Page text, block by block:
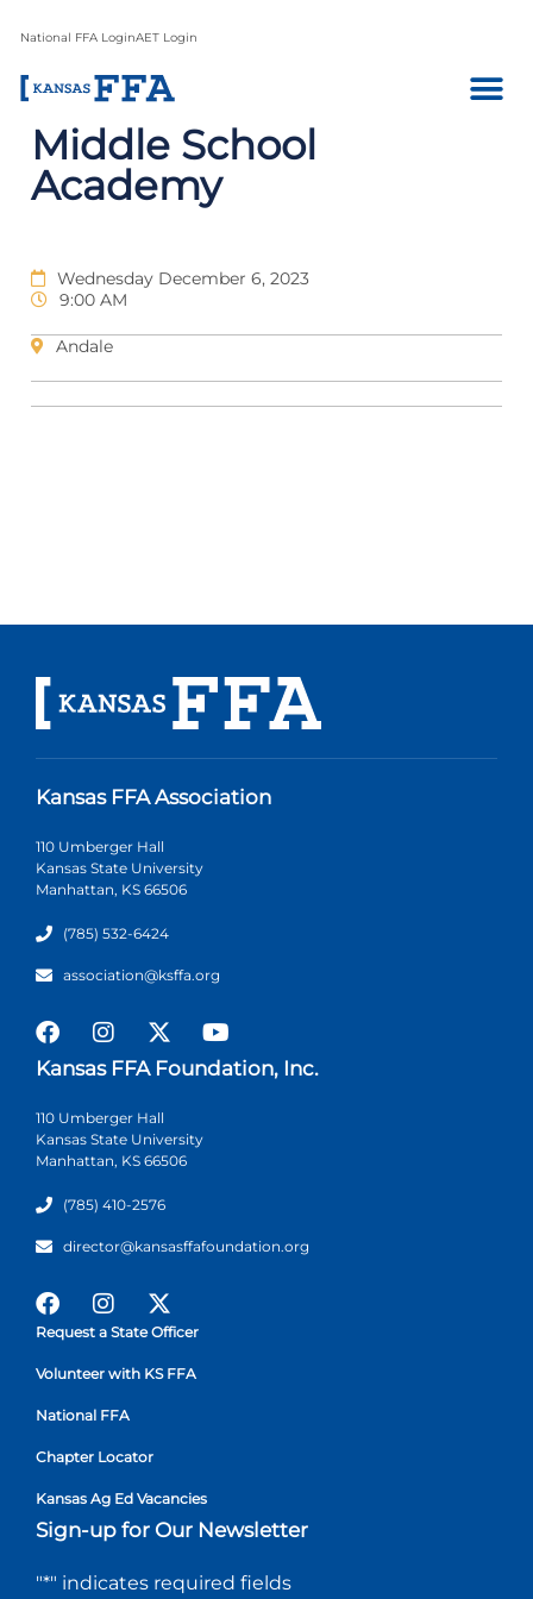
National FFA LoginAET Login
Middle School
Academy
Wednesday December 6, 2023
9:00 AM
Andale
Kansas FFA Association
110 Umberger Hall
Kansas State University
Manhattan, KS 66506
(785) 532-6424
association@ksffa.org
Kansas FFA Foundation, Inc.
110 Umberger Hall
Kansas State University
Manhattan, KS 66506
(785) 410-2576
director@kansasffafoundation.org
Request a State Officer
Volunteer with KS FFA
National FFA
Chapter Locator
Kansas Ag Ed Vacancies
Sign-up for Our Newsletter
"*" indicates required fields